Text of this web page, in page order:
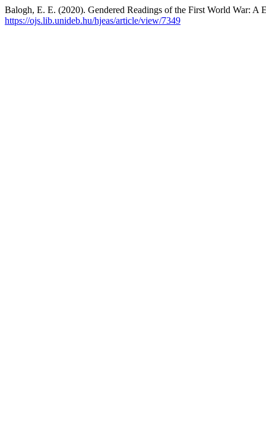
Balogh, E. E. (2020). Gendered Readings of the First World War: A
https://ojs.lib.unideb.hu/hjeas/article/view/7349